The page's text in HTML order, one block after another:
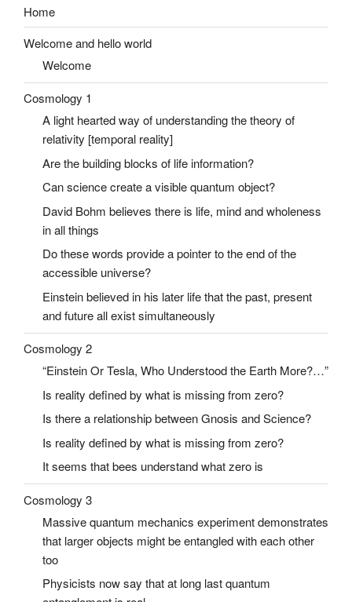
Home
Welcome and hello world
Welcome
Cosmology 1
A light hearted way of understanding the theory of
relativity [temporal reality]
Are the building blocks of life information?
Can science create a visible quantum object?
David Bohm believes there is life, mind and wholeness
in all things
Do these words provide a pointer to the end of the
accessible universe?
Einstein believed in his later life that the past, present
and future all exist simultaneously
Cosmology 2
“Einstein Or Tesla, Who Understood the Earth More?…”
Is reality defined by what is missing from zero?
Is there a relationship between Gnosis and Science?
Is reality defined by what is missing from zero?
It seems that bees understand what zero is
Cosmology 3
Massive quantum mechanics experiment demonstrates
that larger objects might be entangled with each other
too
Physicists now say that at long last quantum